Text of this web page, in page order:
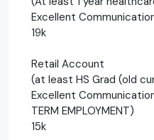
Excellent
19k
Retail Account
(at least HS Grad (old
Excellent
TERM EMPLOYMENT)
15k